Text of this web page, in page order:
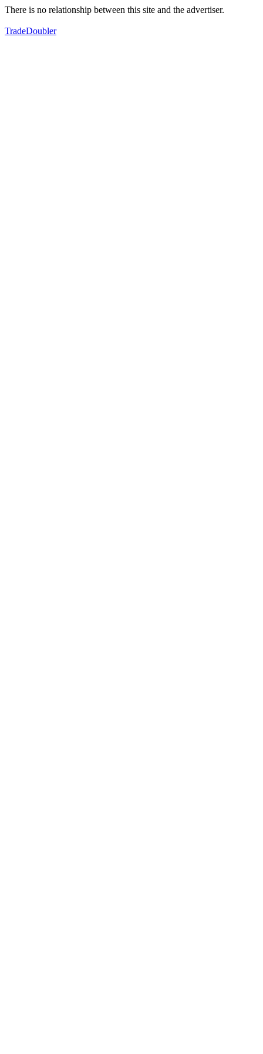
There is no relationship between this site and the advertiser.
TradeDoubler